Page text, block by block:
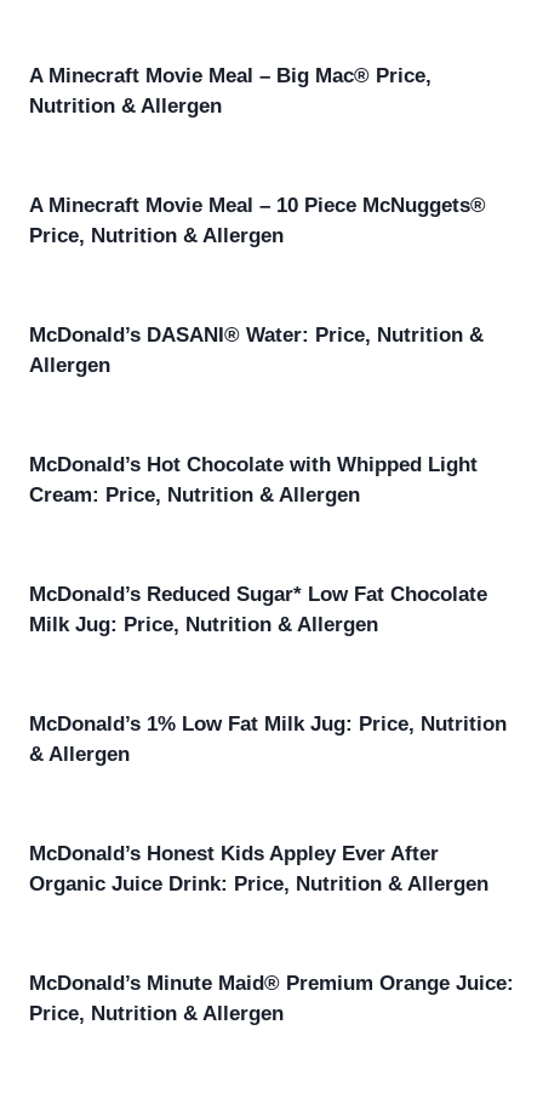
A Minecraft Movie Meal – Big Mac® Price,
Nutrition & Allergen
A Minecraft Movie Meal – 10 Piece McNuggets®
Price, Nutrition & Allergen
McDonald’s DASANI® Water: Price, Nutrition &
Allergen
McDonald’s Hot Chocolate with Whipped Light
Cream: Price, Nutrition & Allergen
McDonald’s Reduced Sugar* Low Fat Chocolate
Milk Jug: Price, Nutrition & Allergen
McDonald’s 1% Low Fat Milk Jug: Price, Nutrition
& Allergen
McDonald’s Honest Kids Appley Ever After
Organic Juice Drink: Price, Nutrition & Allergen
McDonald’s Minute Maid® Premium Orange Juice:
Price, Nutrition & Allergen